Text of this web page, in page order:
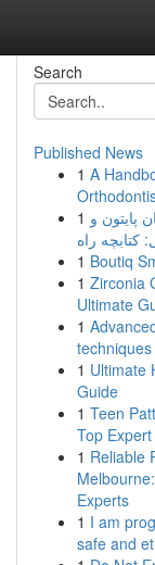
Search
Published News
1 A
1 پایتون و
1 Boutiq
1 Zirconia
Ultimate
1
1 Ultimate
Guide
1 Teen
Top Expert
1 Reliable
Experts
1 I am
safe and